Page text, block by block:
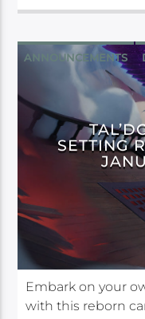
ANNOUNCEMENTS
SETTING
Embark on your
with this reborn